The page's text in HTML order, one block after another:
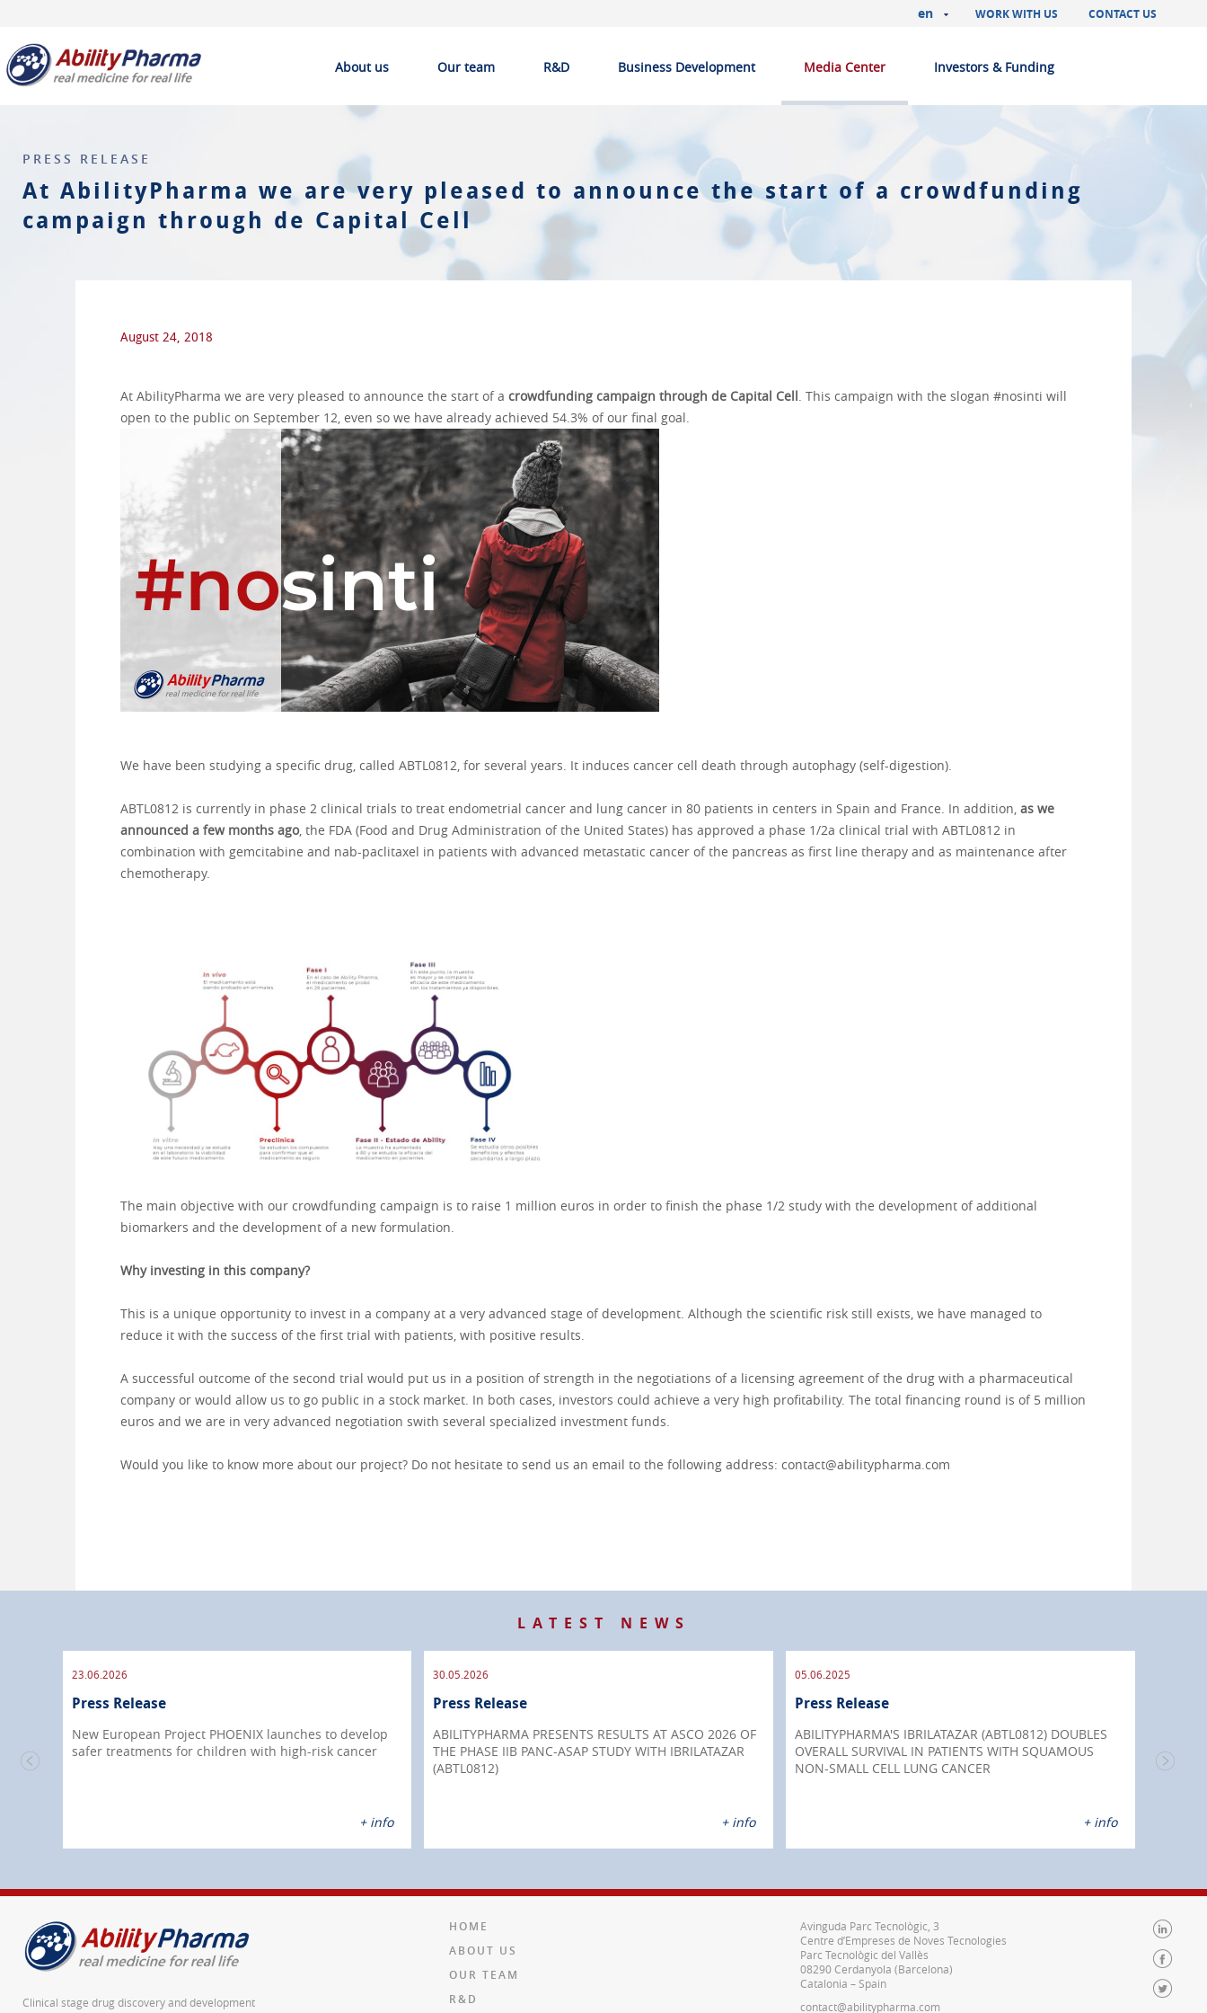
WORK WITH US CONTACT US
en
About us Our team R&D Business Development Media Center Investors & Funding
PRESS RELEASE
At AbilityPharma we are very pleased to announce the start of a crowdfunding
campaign through de Capital Cell
August 24, 2018
At AbilityPharma we are very pleased to announce the start of acrowdfunding campaign through de Capital Cell. This campaign with the slogan #nosinti will
open to the public on September 12, even so we have already achieved 54.3% of our final goal.
We have been studying a specific drug, called ABTL0812, for several years. It induces cancer cell death through autophagy (self-digestion).
ABTL0812 is currently in phase 2 clinical trials to treat endometrial cancer and lung cancer in 80 patients in centers in Spain and France. In addition,as we
announced a few months ago, the FDA (Food and Drug Administration of the United States) has approved a phase 1/2a clinical trial with ABTL0812 in
combination with gemcitabine and nab-paclitaxel in patients with advanced metastatic cancer of the pancreas as first line therapy and as maintenance after
chemotherapy.
The main objective with our crowdfunding campaign is to raise 1 million euros in order to finish the phase 1/2 study with the development of additional
biomarkers and the development of a new formulation.
Why investing in this company?
This is a unique opportunity to invest in a company at a very advanced stage of development. Although the scientific risk still exists, we have managed to
reduce it with the success of the first trial with patients, with positive results.
A successful outcome of the second trial would put us in a position of strength in the negotiations of a licensing agreement of the drug with a pharmaceutical
company or would allow us to go public in a stock market. In both cases, investors could achieve a very high profitability. The total financing round is of 5 million
euros and we are in very advanced negotiation swith several specialized investment funds.
Would you like to know more about our project? Do not hesitate to send us an email to the following address:contact@abilitypharma.com
LATEST NEWS
23.06.2026
Press Release
New European Project PHOENIX launches to develop
safer treatments for children with high-risk cancer
+ info
30.05.2026
Press Release
ABILITYPHARMA PRESENTS RESULTS AT ASCO 2026 OF
THE PHASE IIB PANC-ASAP STUDY WITH IBRILATAZAR
(ABTL0812)
+ info
05.06.2025
Press Release
ABILITYPHARMA'S IBRILATAZAR (ABTL0812) DOUBLES
OVERALL SURVIVAL IN PATIENTS WITH SQUAMOUS
NON-SMALL CELL LUNG CANCER
+ info
Clinical stage drug discovery and development
HOME
ABOUT US
OUR TEAM
R&D
Avinguda Parc Tecnològic, 3
Centre d’Empreses de Noves Tecnologies
Parc Tecnològic del Vallès
08290 Cerdanyola (Barcelona)
Catalonia – Spain
contact@abilitypharma.com